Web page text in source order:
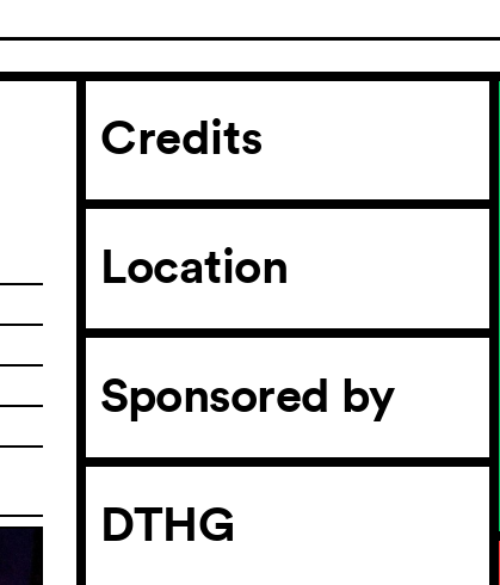
Credits
Location
Sponsored by
DTHG